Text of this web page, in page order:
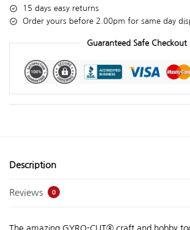
15 days easy returns
Order yours before 2.00pm for same day
Guaranteed Safe Checkout
Description
Reviews 0
The amazing GYRO-CUT® craft and hobby